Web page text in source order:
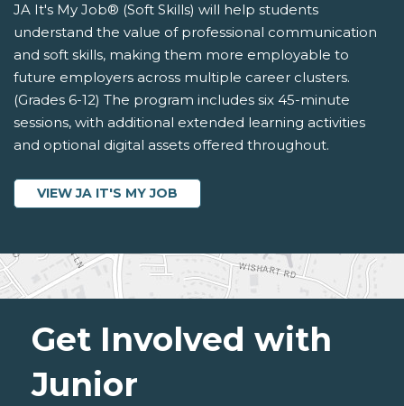
JA It's My Job® (Soft Skills) will help students
understand the value of professional communication
and soft skills, making them more employable to
future employers across multiple career clusters.
(Grades 6-12) The program includes six 45-minute
sessions, with additional extended learning activities
and optional digital assets offered throughout.
VIEW JA IT'S MY JOB
Get Involved with
Junior